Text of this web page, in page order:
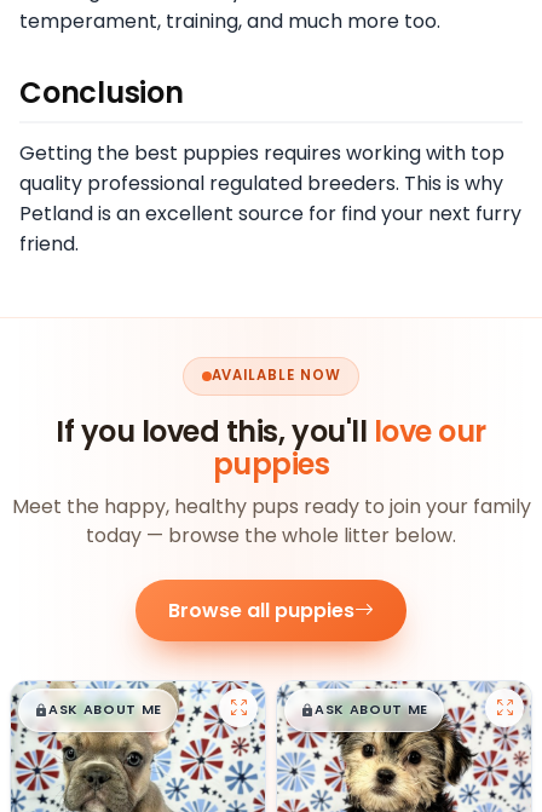
temperament, training, and much more too.
Conclusion
Getting the best puppies requires working with top
quality professional regulated breeders. This is why
Petland is an excellent source for find your next furry
friend.
AVAILABLE NOW
If you loved this, you'll love our
puppies
Meet the happy, healthy pups ready to join your family
today — browse the whole litter below.
Browse all puppies
$█,█99
ASK ABOUT ME $█,█99
ASK ABOUT ME